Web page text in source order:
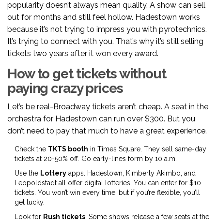
popularity doesn’t always mean quality. A show can sell
out for months and still feel hollow. Hadestown works
because it’s not trying to impress you with pyrotechnics.
It’s trying to connect with you. That’s why it’s still selling
tickets two years after it won every award.
How to get tickets without
paying crazy prices
Let’s be real-Broadway tickets aren’t cheap. A seat in the
orchestra for Hadestown can run over $300. But you
don’t need to pay that much to have a great experience.
Check the TKTS booth in Times Square. They sell same-day
tickets at 20-50% off. Go early-lines form by 10 a.m.
Use the Lottery apps. Hadestown, Kimberly Akimbo, and
Leopoldstadt all offer digital lotteries. You can enter for $10
tickets. You won’t win every time, but if you’re flexible, you’ll
get lucky.
Look for Rush tickets. Some shows release a few seats at the